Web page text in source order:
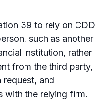
39 to rely on CDD
such as another
institution, rather
from the third party,
request, and
with the relying firm.